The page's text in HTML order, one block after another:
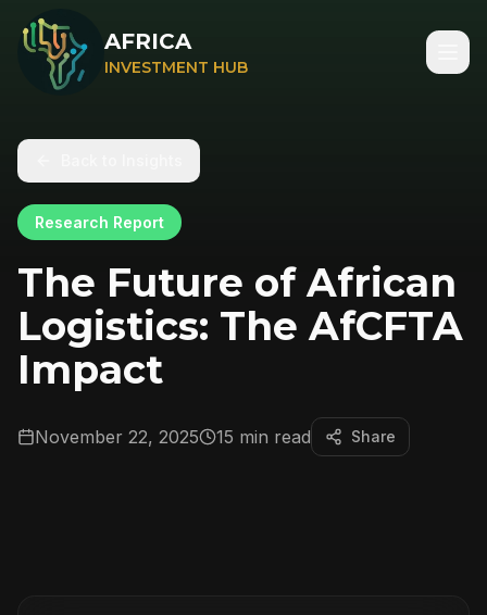
AFRICA
INVESTMENT HUB
Research Report
The Future of African
Logistics: The AfCFTA
Impact
November 22, 2025 15 min read Share